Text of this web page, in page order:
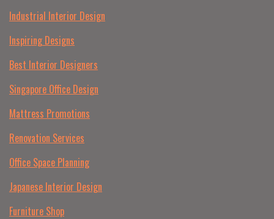
Industrial Interior Design
Inspiring Designs
Best Interior Designers
Singapore Office Design
Mattress Promotions
Renovation Services
Office Space Planning
Japanese Interior Design
Furniture Shop